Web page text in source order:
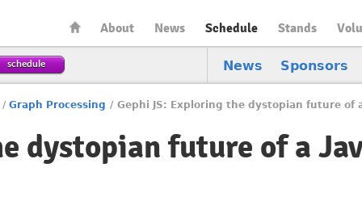
About News Schedule Stands
News Sponsors
schedule
/ Graph Processing / Gephi JS: Exploring the dystopian future of
dystopian future of a